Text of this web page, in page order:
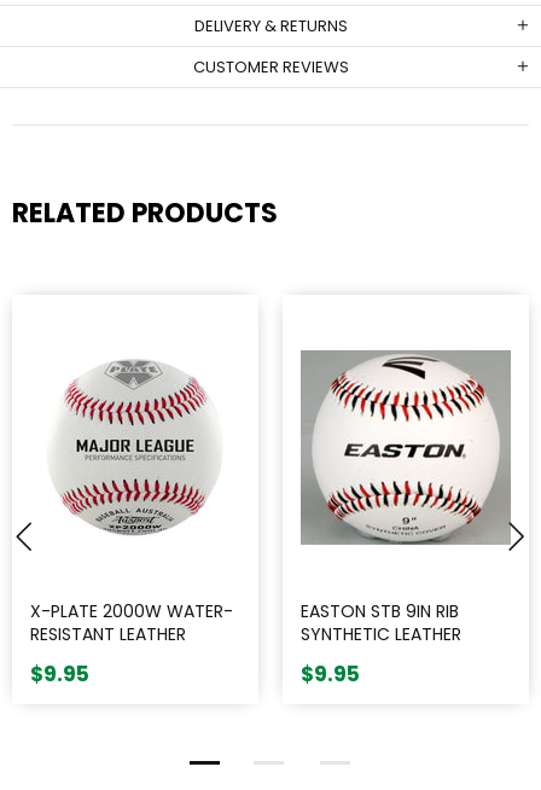
DELIVERY & RETURNS
CUSTOMER REVIEWS
RELATED PRODUCTS
X-PLATE 2000W WATER-
RESISTANT LEATHER
$9.95
EASTON STB 9IN RIB
SYNTHETIC LEATHER
$9.95